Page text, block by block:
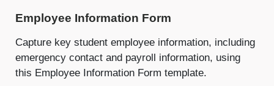
Employee Information Form
Capture key student employee information, including
emergency contact and payroll information, using
this Employee Information Form template.